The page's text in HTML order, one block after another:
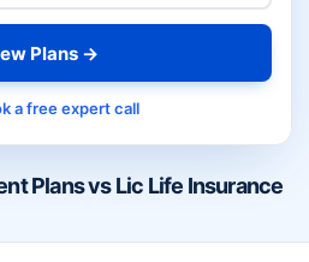
Plans vs Lic Life Insurance
Plans →
a free expert call